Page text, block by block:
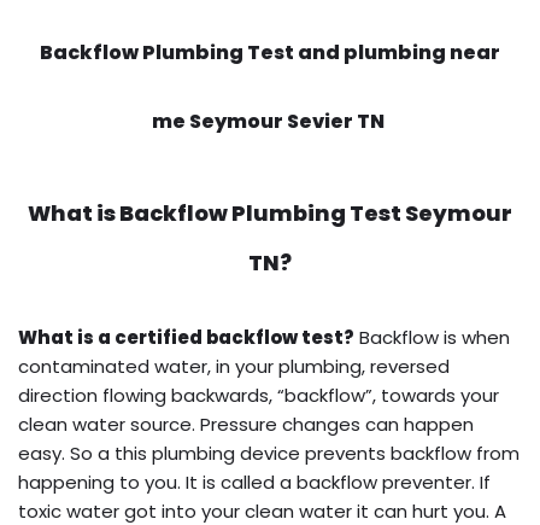
Backflow Plumbing Test and plumbing near
me Seymour Sevier TN
What isBackflow Plumbing Test Seymour
TN?
What is a certified backflow test? Backflow is when
contaminated water, in your plumbing, reversed
direction flowing backwards, “backflow”, towards your
clean water source. Pressure changes can happen
easy. So a this plumbing device prevents backflow from
happening to you. It is called a backflow preventer. If
toxic water got into your clean water it can hurt you. A